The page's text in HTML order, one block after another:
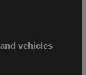
vehicles